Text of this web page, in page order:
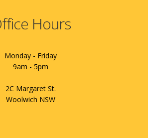
Hours
Monday - Friday
9am - 5pm
2C Margaret St.
Woolwich NSW